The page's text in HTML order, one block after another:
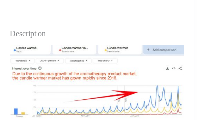
Description